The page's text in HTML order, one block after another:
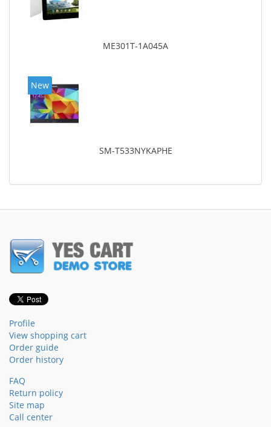
ME301T-1A045A
New
SM-T533NYKAPHE
Profile
View shopping cart
Order guide
Order history
FAQ
Return policy
Site map
Call center